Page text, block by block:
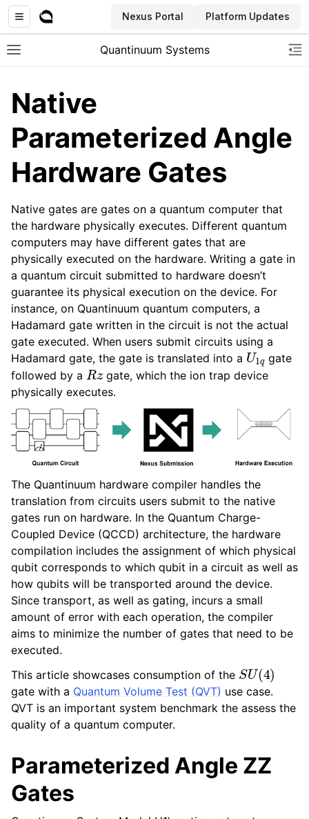
Nexus Portal Platform Updates
Toggle site navigation sidebar
Quantinuum Systems
Native
Parameterized Angle
Hardware Gates
Native gates are gates on a quantum computer that
the hardware physically executes. Different quantum
computers may have different gates that are
physically executed on the hardware. Writing a gate in
a quantum circuit submitted to hardware doesn’t
guarantee its physical execution on the device. For
instance, on Quantinuum quantum computers, a
Hadamard gate written in the circuit is not the actual
gate executed. When users submit circuits using a
Hadamard gate, the gate is translated into a U1 q
gate
followed by a Rz gate, which the ion trap device
physically executes.
The Quantinuum hardware compiler handles the
translation from circuits users submit to the native
gates run on hardware. In the Quantum Charge-
Coupled Device (QCCD) architecture, the hardware
compilation includes the assignment of which physical
qubit corresponds to which qubit in a circuit as well as
how qubits will be transported around the device.
Since transport, as well as gating, incurs a small
amount of error with each operation, the compiler
aims to minimize the number of gates that need to be
executed.
This article showcases consumption of the SU( 4)
gate with a Quantum Volume Test (QVT) use case.
QVT is an important system benchmark the assess the
quality of a quantum computer.
Parameterized Angle ZZ
Gates